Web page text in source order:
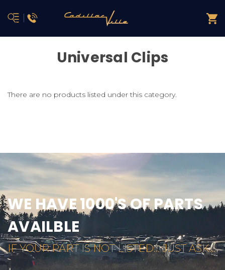
Universal Clips
There are no products listed under this category.
WE HAVE 1000'S OF PARTS
AVAILBLE
IF YOUR PART IS NOT LISTED... JUST ASK...